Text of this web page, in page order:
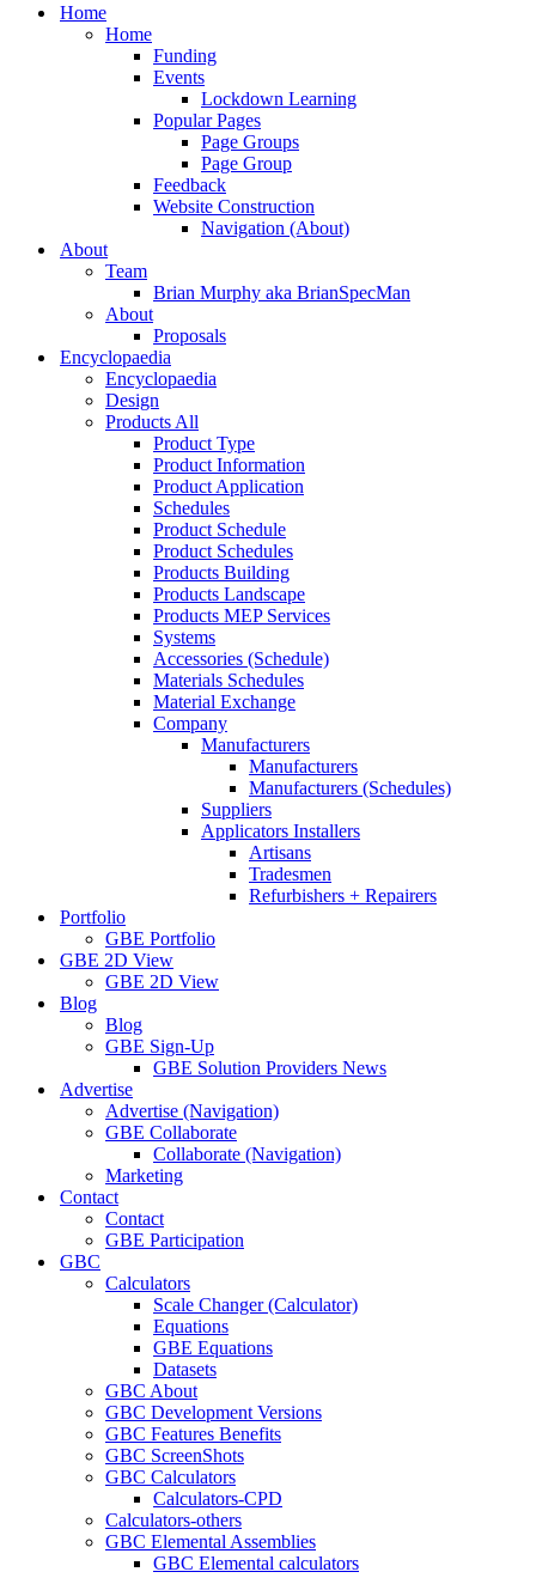
search
Menu
Home
Home
Funding
Events
Lockdown Learning
Popular Pages
Page Groups
Page Group
Feedback
Website Construction
Navigation (About)
About
Team
Brian Murphy aka BrianSpecMan
About
Proposals
Encyclopaedia
Encyclopaedia
Design
Products All
Product Type
Product Information
Product Application
Schedules
Product Schedule
Product Schedules
Products Building
Products Landscape
Products MEP Services
Systems
Accessories (Schedule)
Materials Schedules
Material Exchange
Company
Manufacturers
Manufacturers
Manufacturers (Schedules)
Suppliers
Applicators Installers
Artisans
Tradesmen
Refurbishers + Repairers
Portfolio
GBE Portfolio
GBE 2D View
GBE 2D View
Blog
Blog
GBE Sign-Up
GBE Solution Providers News
Advertise
Advertise (Navigation)
GBE Collaborate
Collaborate (Navigation)
Marketing
Contact
Contact
GBE Participation
GBC
Calculators
Scale Changer (Calculator)
Equations
GBE Equations
Datasets
GBC About
GBC Development Versions
GBC Features Benefits
GBC ScreenShots
GBC Calculators
Calculators-CPD
Calculators-others
GBC Elemental Assemblies
GBC Elemental calculators